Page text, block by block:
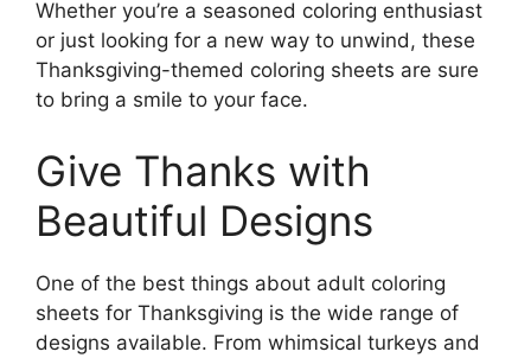
Whether you’re a seasoned coloring enthusiast
or just looking for a new way to unwind, these
Thanksgiving-themed coloring sheets are sure
to bring a smile to your face.
Give Thanks with
Beautiful Designs
One of the best things about adult coloring
sheets for Thanksgiving is the wide range of
designs available. From whimsical turkeys and